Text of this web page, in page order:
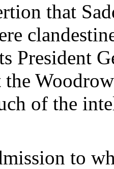
that
President
the
of the
to